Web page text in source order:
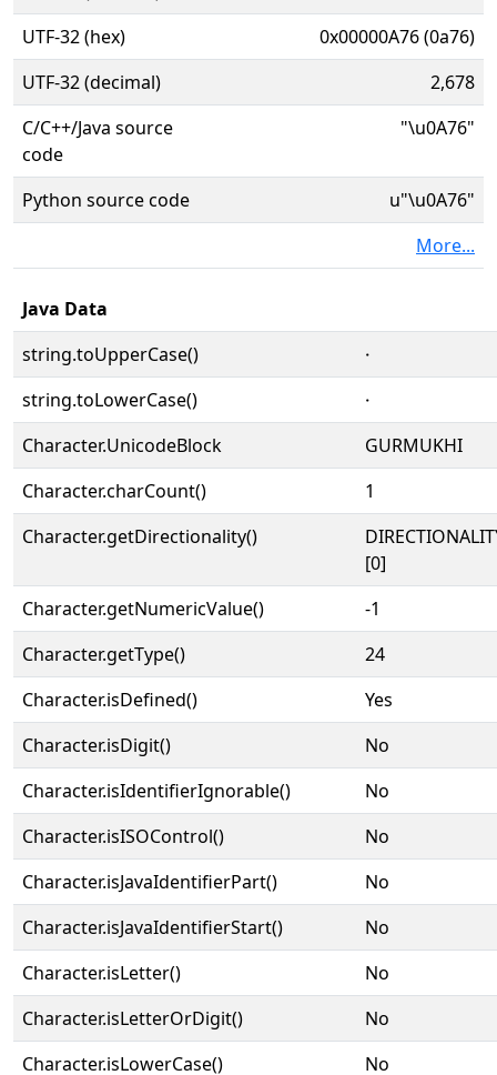
UTF-32 (hex)
0x00000A76 (0a76)
UTF-32 (decimal)
2,678
C/C++/Java source
code
"\u0A76"
Python source code
u"\u0A76"
More...
Java Data
string.toUpperCase()
੶
string.toLowerCase()
੶
Character.UnicodeBlock
GURMUKHI
Character.charCount()
1
Character.getDirectionality()
[0]
Character.getNumericValue()
-1
Character.getType()
24
Character.isDefined()
Yes
Character.isDigit()
No
Character.isIdentifierIgnorable()
No
Character.isISOControl()
No
Character.isJavaIdentifierPart()
No
Character.isJavaIdentifierStart()
No
Character.isLetter()
No
Character.isLetterOrDigit()
No
Character.isLowerCase()
No